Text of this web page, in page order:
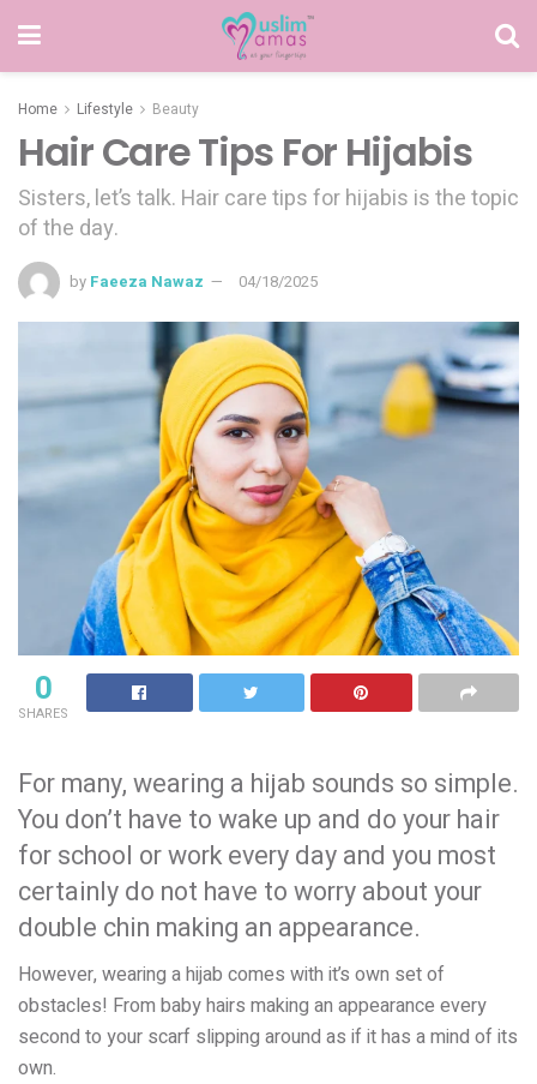
Home Lifestyle Beauty
Hair Care Tips For Hijabis
Sisters, let’s talk. Hair care tips for hijabis is the topic
of the day.
by Faeeza Nawaz 04/18/2025
0
SHARES
For many, wearing a hijab sounds so simple.
You don’t have to wake up and do your hair
for school or work every day and you most
certainly do not have to worry about your
double chin making an appearance.
However, wearing a hijab comes with it’s own set of
obstacles! From baby hairs making an appearance every
second to your scarf slipping around as if it has a mind of its
own.